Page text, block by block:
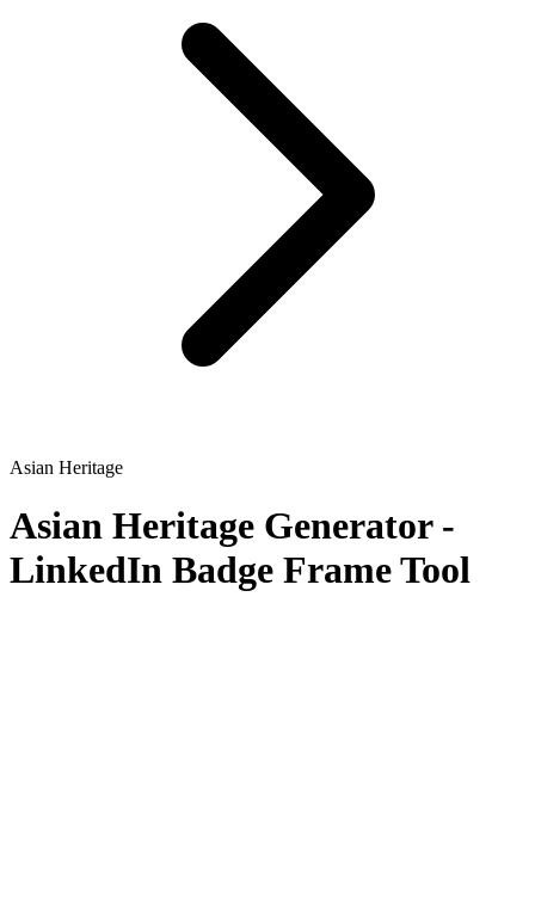
Asian Heritage
Asian Heritage Generator -
LinkedIn Badge Frame Tool